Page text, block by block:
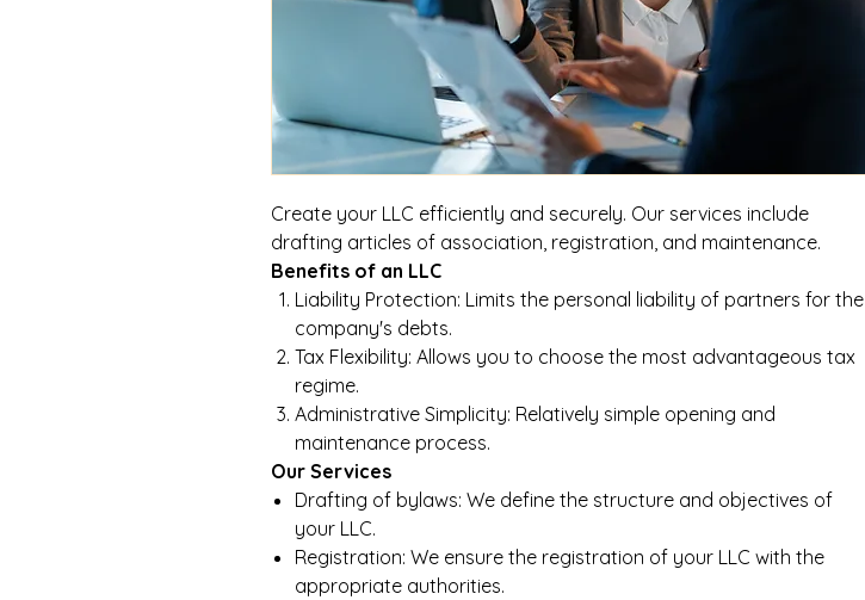
Create your LLC efficiently and securely. Our services include
drafting articles of association, registration, and maintenance.
Benefits of an LLC
Liability Protection: Limits the personal liability of partners for the
company's debts.
Tax Flexibility: Allows you to choose the most advantageous tax
regime.
Administrative Simplicity: Relatively simple opening and
maintenance process.
Our Services
Drafting of bylaws: We define the structure and objectives of
your LLC.
Registration: We ensure the registration of your LLC with the
appropriate authorities.